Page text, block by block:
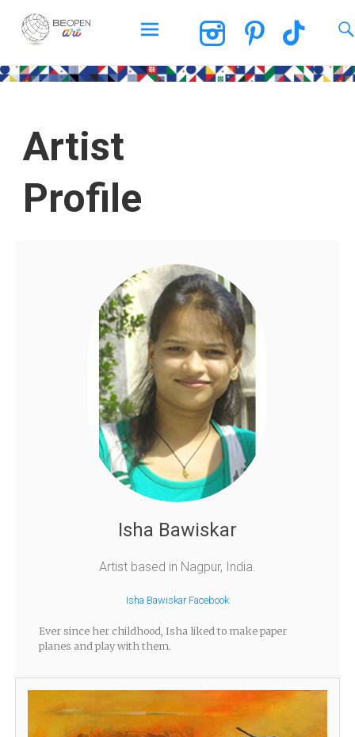
BEOPEN Art
Artist
Profile
Isha Bawiskar
Artist based in Nagpur, India.
Isha Bawiskar Facebook
Ever since her childhood, Isha liked to make paper
planes and play with them.